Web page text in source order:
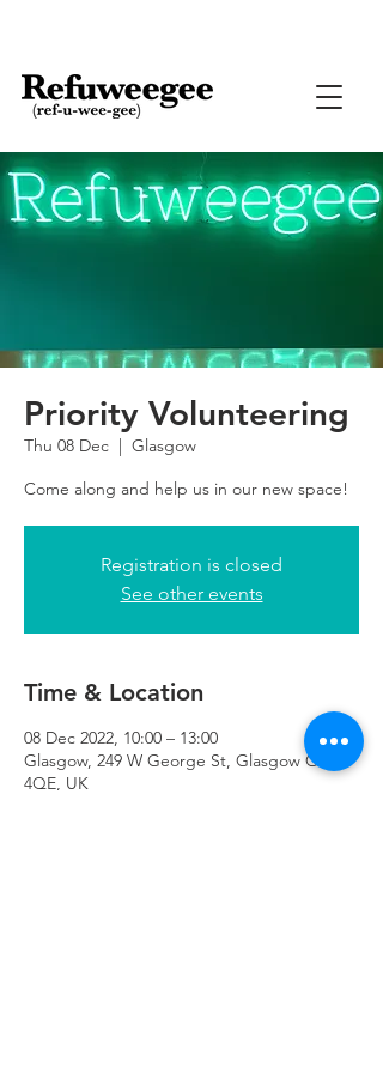
Priority Volunteering
Thu 08 Dec
  |
Glasgow
Come along and help us in our new space!
Registration is closed
See other events
Time & Location
08 Dec 2022, 10:00 – 13:00
Glasgow, 249 W George St, Glasgow G2
4QE, UK